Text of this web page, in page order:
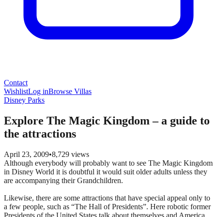
Contact
WishlistLog inBrowse Villas
Disney Parks
Explore The Magic Kingdom – a guide to
the attractions
April 23, 2009•8,729 views
Although everybody will probably want to see The Magic Kingdom
in Disney World it is doubtful it would suit older adults unless they
are accompanying their Grandchildren.
Likewise, there are some attractions that have special appeal only to
a few people, such as “The Hall of Presidents”. Here robotic former
Presidents of the United States talk about themselves and America,